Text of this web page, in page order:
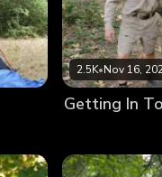
2.5K•Nov 16,
Getting In